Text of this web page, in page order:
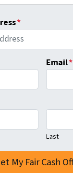
*
Email*
Last